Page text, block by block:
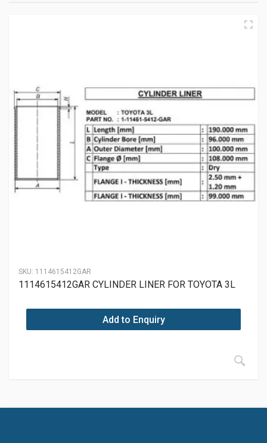
SKU: 1114615412GAR
1114615412GAR CYLINDER LINER FOR TOYOTA 3L
Add to Enquiry